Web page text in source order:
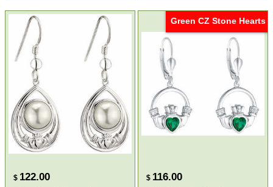
$ 122.00
Green CZ Stone Hearts
$ 116.00